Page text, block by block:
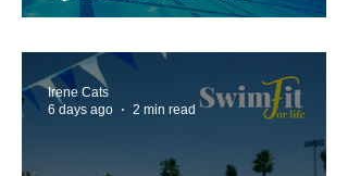
Irene Cats
6 days ago
2 min read